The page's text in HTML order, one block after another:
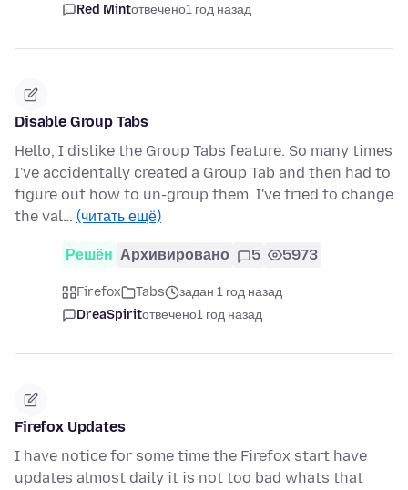
Red Mintотвечено1 год назад
Disable Group Tabs
Hello, I dislike the Group Tabs feature. So many times
I've accidentally created a Group Tab and then had to
figure out how to un-group them. I've tried to change
the val… (читать ещё)
Решён Архивировано 5 5973
Firefox Tabs
задан 1 год назад
DreaSpiritотвечено1 год назад
Firefox Updates
I have notice for some time the Firefox start have
updates almost daily it is not too bad whats that